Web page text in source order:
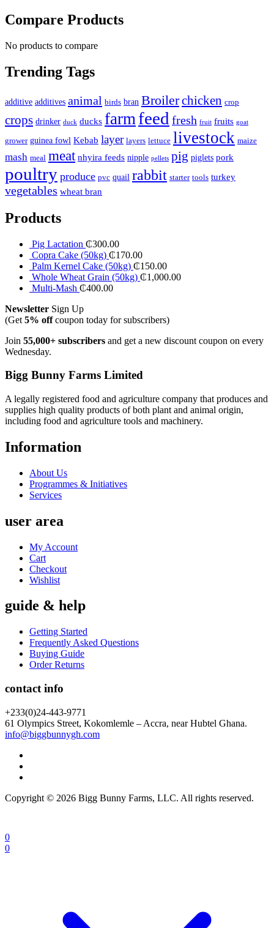
Compare Products
No products to compare
Trending Tags
additive additives animal birds bran Broilerchicken crop
crops drinker duck ducks farm feed fresh fruit fruits goat
grower guinea fowl Kebab layer layers lettuce livestock maize
mash meal meat nhyira feeds nipple pellets pig piglets pork
poultry produce pvc quail rabbit starter tools turkey
vegetables wheat bran
Products
Pig Lactation ₵300.00
Copra Cake (50kg) ₵170.00
Palm Kernel Cake (50kg) ₵150.00
Whole Wheat Grain (50kg) ₵1,000.00
Multi-Mash ₵400.00
Newsletter Sign Up
(Get 5% offcoupon today for subscribers)
Join 55,000+ subscribers and get a new discount coupon on every
Wednesday.
Bigg Bunny Farms Limited
A legally registered food and agriculture company that produces and
supplies high quality products of both plant and animal origin,
including food and agriculture tools and machinery.
Information
About Us
Programmes & Initiatives
Services
user area
My Account
Cart
Checkout
Wishlist
guide & help
Getting Started
Frequently Asked Questions
Buying Guide
Order Returns
contact info
+233(0)24-443-9771
61 Olympics Street, Kokomlemle – Accra, near Hubtel Ghana.
info@biggbunnygh.com
Copyright © 2026 Bigg Bunny Farms, LLC. All rights reserved.
0
0